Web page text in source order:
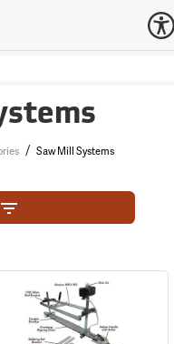
/ Saw Mill Systems